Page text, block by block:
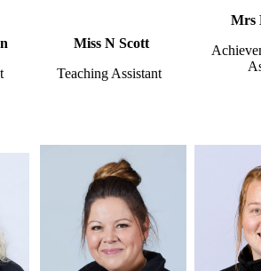
Miss N Scott
Teaching Assistant
Mrs